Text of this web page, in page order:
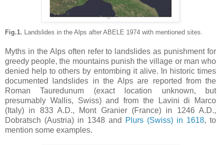
Fig.1. Landslides in the Alps after ABELE 1974 with mentioned sites.
Myths in the Alps often refer to landslides as punishment for
greedy people, the mountains punish the village or man who
denied help to others by entombing it alive.
In historic times
documented landslides in the Alps are reported from the
Roman Tauredunum (exact location unknown, but
presumably Wallis, Swiss) and from the Lavini di Marco
(Italy) in 833 A.D., Mont Granier (France) in 1246 A.D.,
Dobratsch (Austria) in 1348 and
Plurs (Swiss) in 1618, to
mention some examples.